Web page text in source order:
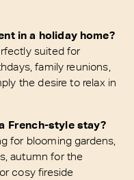
in a holiday home?
suited for
family reunions,
the desire to relax in
French-style stay?
for blooming gardens,
autumn for the
cosy fireside